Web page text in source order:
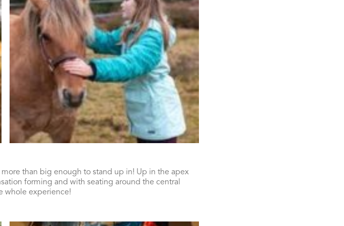
than big enough to stand up in! Up in the apex
forming and with seating around the central
whole experience!